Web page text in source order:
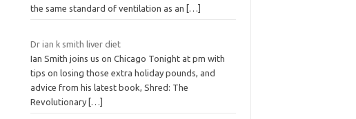
the same standard of ventilation as an
[…]
Dr ian k smith liver diet
Ian Smith joins us on Chicago Tonight at pm with
tips on losing those extra holiday pounds, and
advice from his latest book, Shred: The
Revolutionary […]